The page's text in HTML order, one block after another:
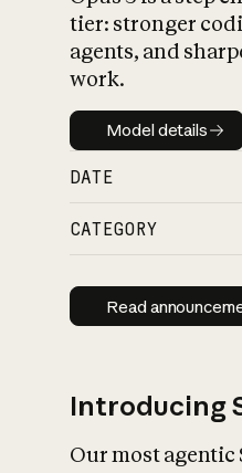
tier: stronger
agents, and
work.
Model
Model details
DATE
CATEGORY
Read
Read
Introducing
Our most